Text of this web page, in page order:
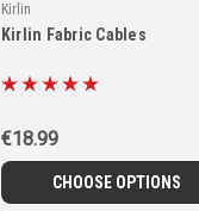
Kirlin
Kirlin Fabric Cables
€18.99
CHOOSE OPTIONS